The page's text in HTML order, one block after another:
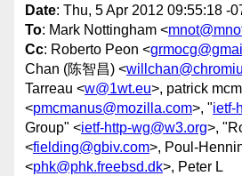
Date: Thu, 5 Apr 2012 09:55:18 -
To: Mark Nottingham <
Cc: Roberto Peon <
Chan (陈智昌) <
Tarreau <w@1wt.eu>, patrick
<pmcmanus@mozilla.com>, "ietf-
Group" <ietf-http-wg@w3.org>,
<fielding@gbiv.com>, Poul-
<phk@phk.freebsd.dk>, Peter L